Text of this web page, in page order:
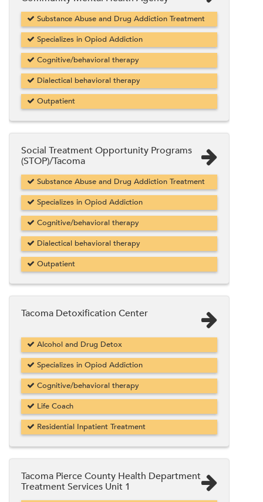
Substance Abuse and Drug Addiction Treatment
Specializes in Opiod Addiction
Cognitive/behavioral therapy
Dialectical behavioral therapy
Outpatient
Social Treatment Opportunity Programs
(STOP)/Tacoma
Substance Abuse and Drug Addiction Treatment
Specializes in Opiod Addiction
Cognitive/behavioral therapy
Dialectical behavioral therapy
Outpatient
Tacoma Detoxification Center
Alcohol and Drug Detox
Specializes in Opiod Addiction
Cognitive/behavioral therapy
Life Coach
Residential Inpatient Treatment
Tacoma Pierce County Health Department
Treatment Services Unit 1